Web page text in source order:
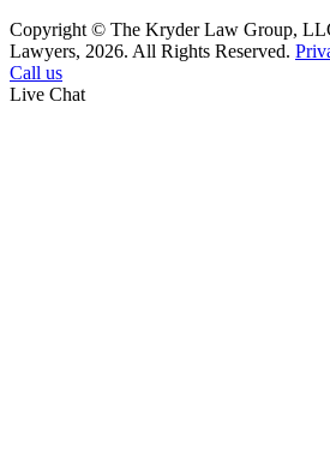
Copyright © The Kryder Law Group,
Lawyers, 2026. All Rights Reserved.
Call us
Live Chat